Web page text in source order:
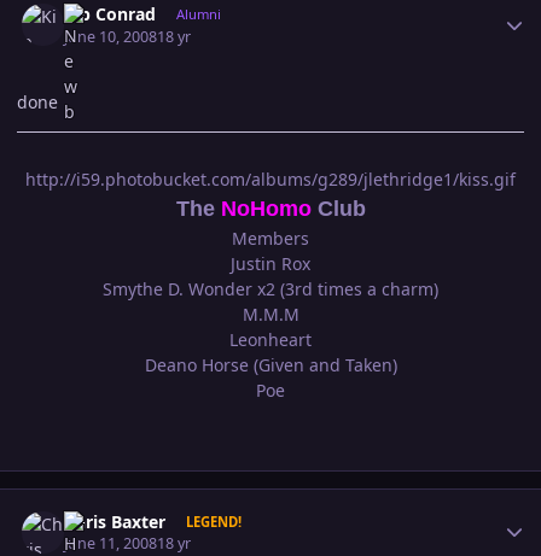
Kip Conrad Alumni
June 10, 200818 yr
done
http://i59.photobucket.com/albums/g289/jlethridge1/kiss.gif
The NoHomoClub
Members
Justin Rox
Smythe D. Wonder x2 (3rd times a charm)
M.M.M
Leonheart
Deano Horse (Given and Taken)
Poe
Chris Baxter LEGEND!
June 11, 200818 yr